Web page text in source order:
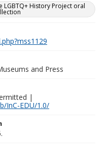
LGBTQ+ History Project oral
and Press
|
InC-EDU/1.0/